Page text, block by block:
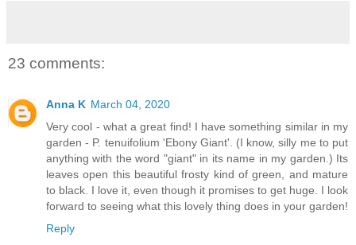
23 comments:
Anna K March 04, 2020
Very cool - what a great find! I have something similar in my
garden - P. tenuifolium 'Ebony Giant'. (I know, silly me to put
anything with the word "giant" in its name in my garden.) Its
leaves open this beautiful frosty kind of green, and mature
to black. I love it, even though it promises to get huge. I look
forward to seeing what this lovely thing does in your garden!
Reply